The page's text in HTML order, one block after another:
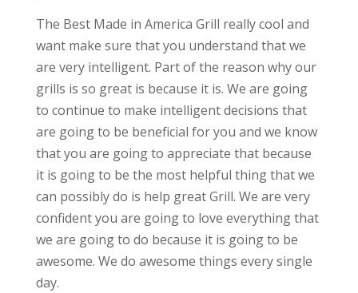
The Best Made in America Grill really cool and
want make sure that you understand that we
are very intelligent. Part of the reason why our
grills is so great is because it is. We are going
to continue to make intelligent decisions that
are going to be beneficial for you and we know
that you are going to appreciate that because
it is going to be the most helpful thing that we
can possibly do is help great Grill. We are very
confident you are going to love everything that
we are going to do because it is going to be
awesome. We do awesome things every single
day.